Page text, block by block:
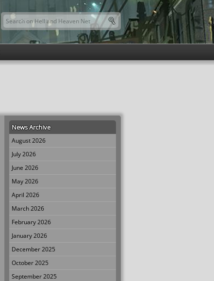
Search form
Search this site
News Archive
August 2026
July 2026
June 2026
May 2026
April 2026
March 2026
February 2026
January 2026
December 2025
October 2025
September 2025